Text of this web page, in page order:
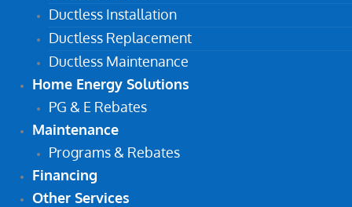
Ductless Installation
Ductless Replacement
Ductless Maintenance
Home Energy Solutions
PG & E Rebates
Maintenance
Programs & Rebates
Financing
Other Services